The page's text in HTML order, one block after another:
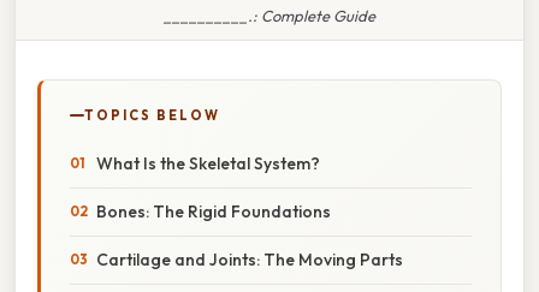
__________.: Complete Guide
TOPICS BELOW
What Is the Skeletal System?
Bones: The Rigid Foundations
Cartilage and Joints: The Moving Parts